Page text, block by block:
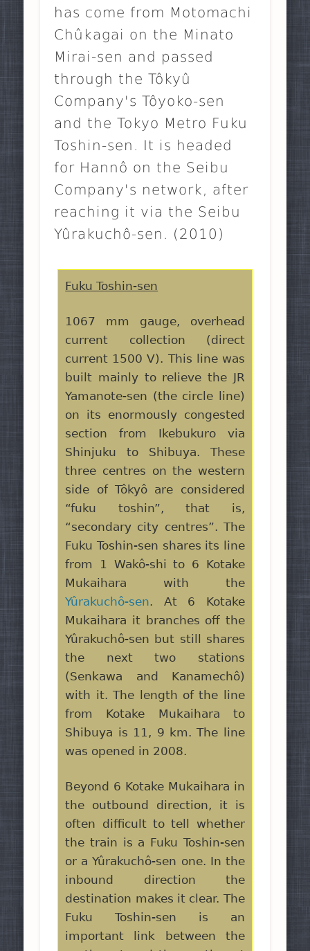
has come from Motomachi
Chûkagai on the Minato
Mirai-sen and passed
through the Tôkyû
Company's Tôyoko-sen
and the Tokyo Metro Fuku
Toshin-sen. It is headed
for Hannô on the Seibu
Company's network, after
reaching it via the Seibu
Yûrakuchô-sen. (2010)
Fuku Toshin-sen
1067 mm gauge, overhead
current collection (direct
current 1500 V). This line was
built mainly to relieve the JR
Yamanote-sen (the circle line)
on its enormously congested
section from Ikebukuro via
Shinjuku to Shibuya. These
three centres on the western
side of Tôkyô are considered
“fuku toshin”, that is,
“secondary city centres”. The
Fuku Toshin-sen shares its line
from 1 Wakô-shi to 6 Kotake
Mukaihara with the
Yûrakuchô-sen. At 6 Kotake
Mukaihara it branches off the
Yûrakuchô-sen but still shares
the next two stations
(Senkawa and Kanamechô)
with it. The length of the line
from Kotake Mukaihara to
Shibuya is 11, 9 km. The line
was opened in 2008.
Beyond 6 Kotake Mukaihara in
the outbound direction, it is
often difficult to tell whether
the train is a Fuku Toshin-sen
or a Yûrakuchô-sen one. In the
inbound direction the
destination makes it clear. The
Fuku Toshin-sen is an
important link between the